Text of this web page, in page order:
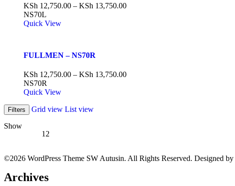
KSh 12,750.00 – KSh 13,750.00
NS70L
Quick View
FULLMEN – NS70R
KSh 12,750.00 – KSh 13,750.00
NS70R
Quick View
Filters Grid view List view
Show
12
©2026 WordPress Theme SW Autusin. All Rights Reserved. Designed by
Archives